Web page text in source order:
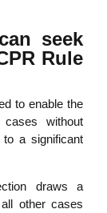
seek
Rule
to enable the
without
a significant
draws a
other cases